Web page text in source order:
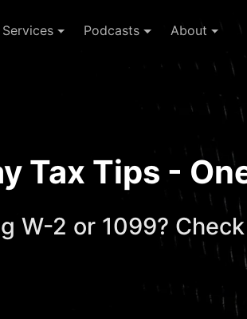
Podcasts About
Tax Tips -
W-2 or 1099?